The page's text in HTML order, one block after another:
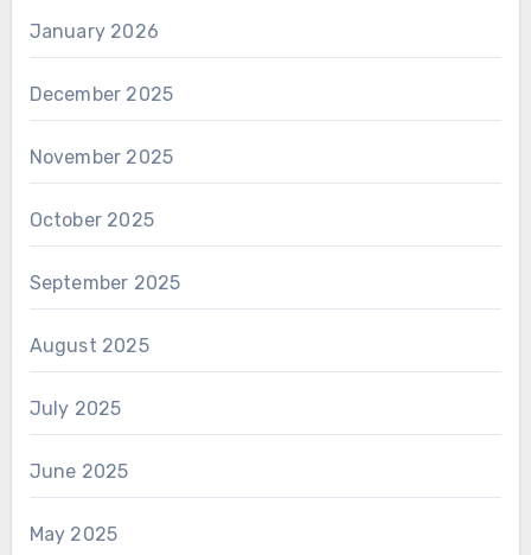
January 2026
December 2025
November 2025
October 2025
September 2025
August 2025
July 2025
June 2025
May 2025